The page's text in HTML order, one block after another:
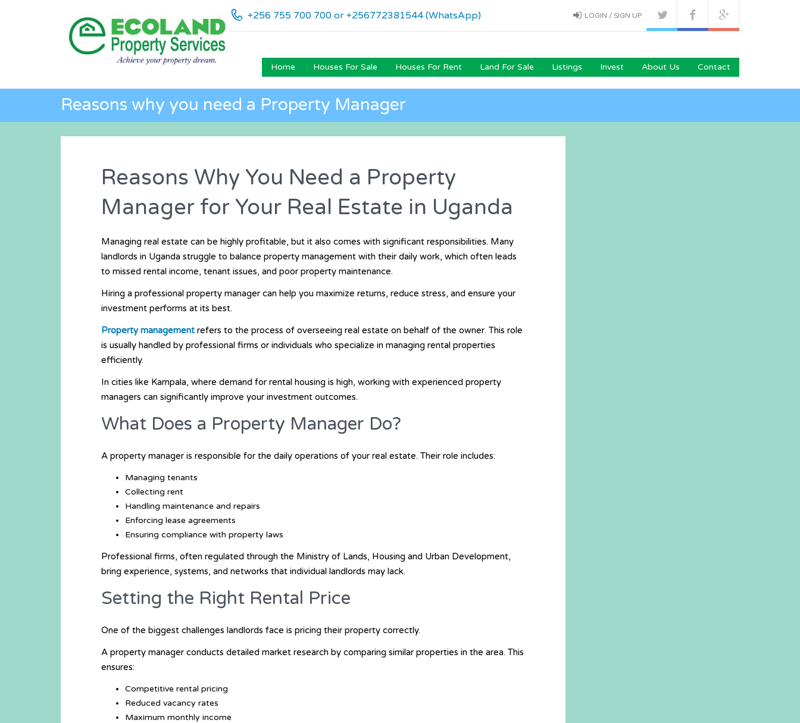
LOGIN / SIGN UP
+256 755 700 700 or +256772381544 (WhatsApp)
Home Houses For Sale Houses For Rent Land For Sale Listings Invest About Us Contact
Reasons why you need a Property Manager
Reasons Why You Need a Property
Manager for Your Real Estate in Uganda
Managing real estate can be highly profitable, but it also comes with significant responsibilities. Many
landlords in Uganda struggle to balance property management with their daily work, which often leads
to missed rental income, tenant issues, and poor property maintenance.
Hiring a professional property manager can help you maximize returns, reduce stress, and ensure your
investment performs at its best.
Property management refers to the process of overseeing real estate on behalf of the owner. This role
is usually handled by professional firms or individuals who specialize in managing rental properties
efficiently.
In cities like Kampala, where demand for rental housing is high, working with experienced property
managers can significantly improve your investment outcomes.
What Does a Property Manager Do?
A property manager is responsible for the daily operations of your real estate. Their role includes:
Managing tenants
Collecting rent
Handling maintenance and repairs
Enforcing lease agreements
Ensuring compliance with property laws
Professional firms, often regulated through the Ministry of Lands, Housing and Urban Development,
bring experience, systems, and networks that individual landlords may lack.
Setting the Right Rental Price
One of the biggest challenges landlords face is pricing their property correctly.
A property manager conducts detailed market research by comparing similar properties in the area. This
ensures:
Competitive rental pricing
Reduced vacancy rates
Maximum monthly income